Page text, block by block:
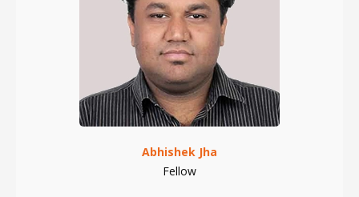
Abhishek Jha
Fellow